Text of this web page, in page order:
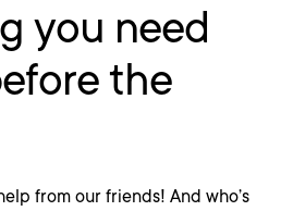
you need
the
from our friends! And who’s